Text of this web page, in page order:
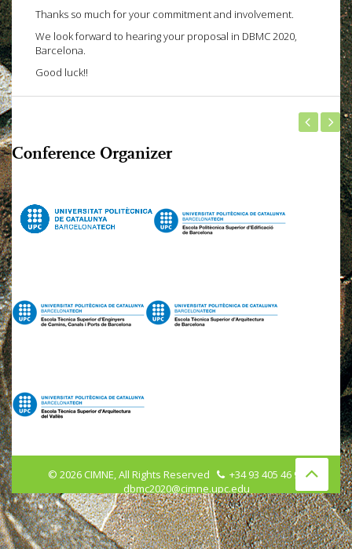
Thanks so much for your commitment and involvement.
We look forward to hearing your proposal in DBMC 2020,
Barcelona.
Good luck!!
Conference Organizer
© 2026CIMNE, All Rights Reserved
+34 93 405 46 96
dbmc2020@cimne.upc.edu